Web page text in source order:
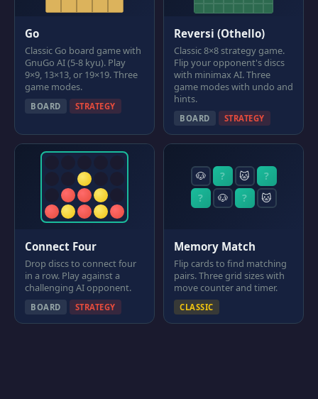
Go
Classic Go board game with
GnuGo AI (5-8 kyu). Play
9×9, 13×13, or 19×19. Three
game modes.
BOARD STRATEGY
Reversi (Othello)
Classic 8×8 strategy game.
Flip your opponent's discs
with minimax AI. Three
game modes with undo and
hints.
BOARD STRATEGY
Connect Four
Drop discs to connect four
in a row. Play against a
challenging AI opponent.
BOARD STRATEGY
🐶 ? 🐱
?
?
🐶 ? 🐱
Memory Match
Flip cards to find matching
pairs. Three grid sizes with
move counter and timer.
CLASSIC